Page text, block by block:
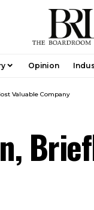
Opinion
Valuable Company